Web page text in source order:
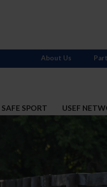
SAFE SPORT USEF
About Us